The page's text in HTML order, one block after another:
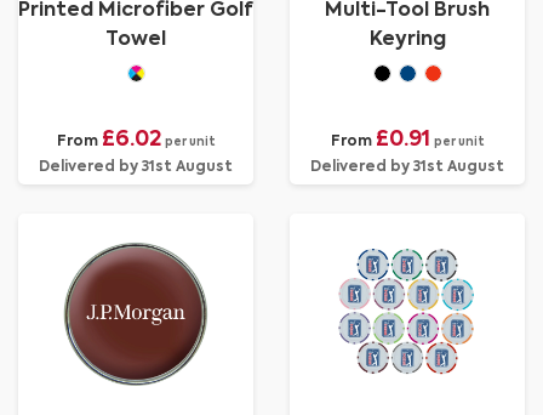
Printed Microfiber Golf
Towel
From £6.02 per unit
Delivered by 31st August
Multi-Tool Brush
Keyring
From £0.91 per unit
Delivered by 31st August